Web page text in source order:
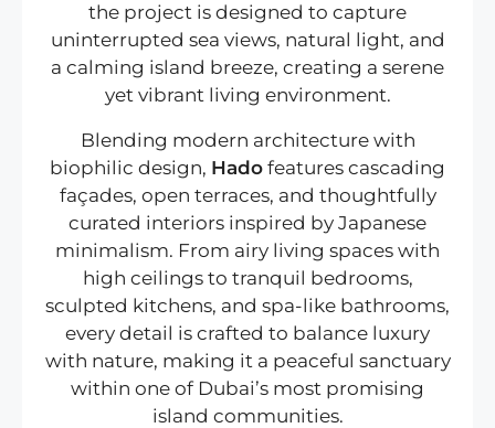
the project is designed to capture
uninterrupted sea views, natural light, and
a calming island breeze, creating a serene
yet vibrant living environment.
Blending modern architecture with
biophilic design, Hado features cascading
façades, open terraces, and thoughtfully
curated interiors inspired by Japanese
minimalism. From airy living spaces with
high ceilings to tranquil bedrooms,
sculpted kitchens, and spa-like bathrooms,
every detail is crafted to balance luxury
with nature, making it a peaceful sanctuary
within one of Dubai’s most promising
island communities.